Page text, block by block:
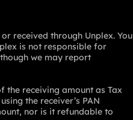
received through Unplex. You
is not responsible for
we may report
the receiving amount as Tax
the receiver’s PAN
nor is it refundable to